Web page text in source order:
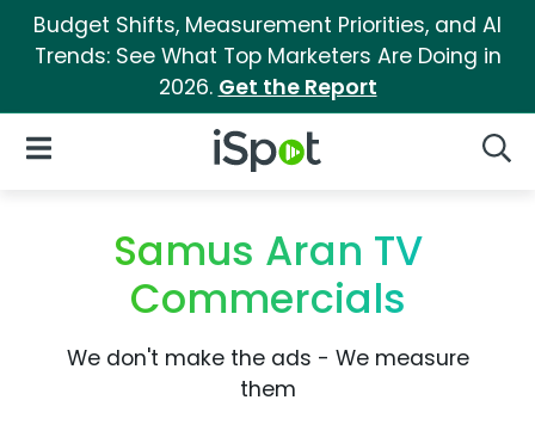
Budget Shifts, Measurement Priorities, and AI
Trends: See What Top Marketers Are Doing in
2026. Get the Report
iSpot Logo
Open Navigation
Samus Aran TV
Commercials
We don't make the ads - We measure
them